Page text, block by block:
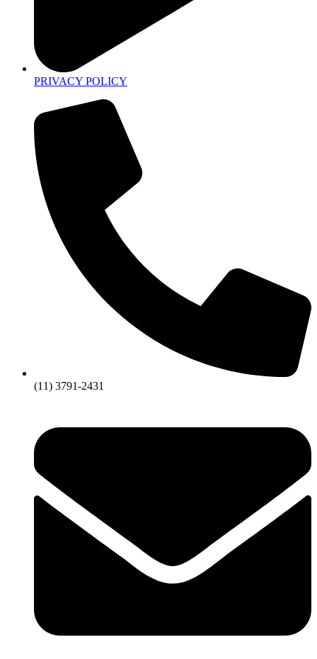
PRIVACY POLICY
(11) 3791-2431